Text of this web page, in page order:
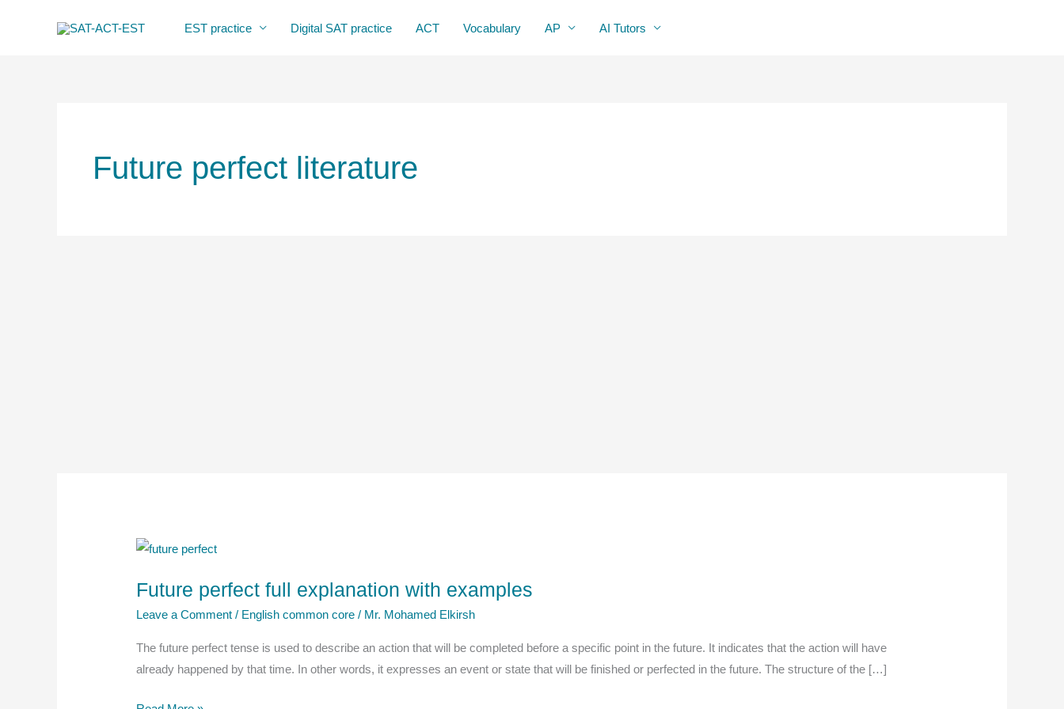
EST practice Digital SAT practice ACT Vocabulary AP AI Tutors
Future perfect literature
Future perfect full explanation with examples
Leave a Comment / English common core / Mr. Mohamed Elkirsh
The future perfect tense is used to describe an action that will be completed before a specific point in the future. It indicates that the action will have
already happened by that time. In other words, it expresses an event or state that will be finished or perfected in the future. The structure of the […]